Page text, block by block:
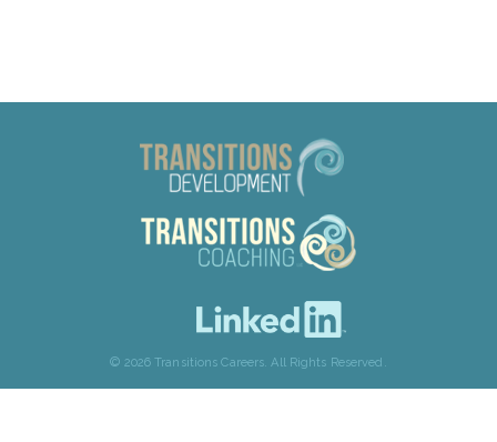
© 2026 Transitions Careers. All Rights Reserved.